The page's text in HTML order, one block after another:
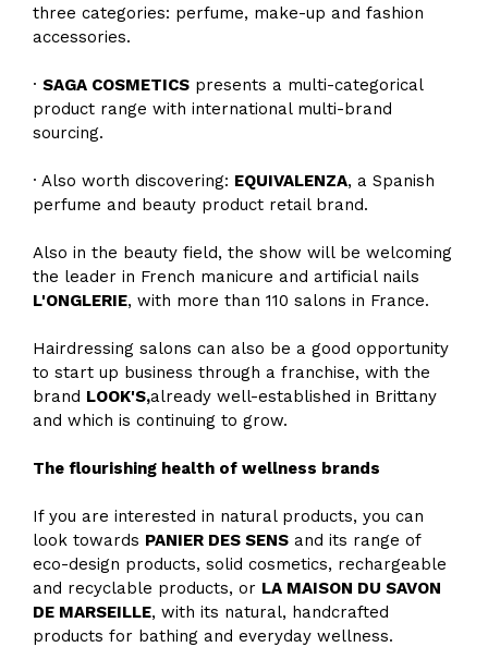
three categories: perfume, make-up and fashion
accessories.
· SAGA COSMETICS presents a multi-categorical
product range with international multi-brand
sourcing.
· Also worth discovering: EQUIVALENZA, a Spanish
perfume and beauty product retail brand.
Also in the beauty field, the show will be welcoming
the leader in French manicure and artificial nails
L'ONGLERIE, with more than 110 salons in France.
Hairdressing salons can also be a good opportunity
to start up business through a franchise, with the
brand LOOK'S,already well-established in Brittany
and which is continuing to grow.
The flourishing health of wellness brands
If you are interested in natural products, you can
look towards PANIER DES SENS and its range of
eco-design products, solid cosmetics, rechargeable
and recyclable products, or LA MAISON DU SAVON
DE MARSEILLE, with its natural, handcrafted
products for bathing and everyday wellness.